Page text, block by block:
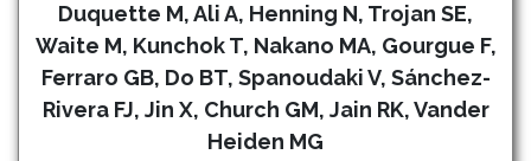
Duquette M, Ali A, Henning N, Trojan SE,
Waite M, Kunchok T, Nakano MA, Gourgue F,
Ferraro GB, Do BT, Spanoudaki V, Sánchez-
Rivera FJ, Jin X, Church GM, Jain RK, Vander
Heiden MG